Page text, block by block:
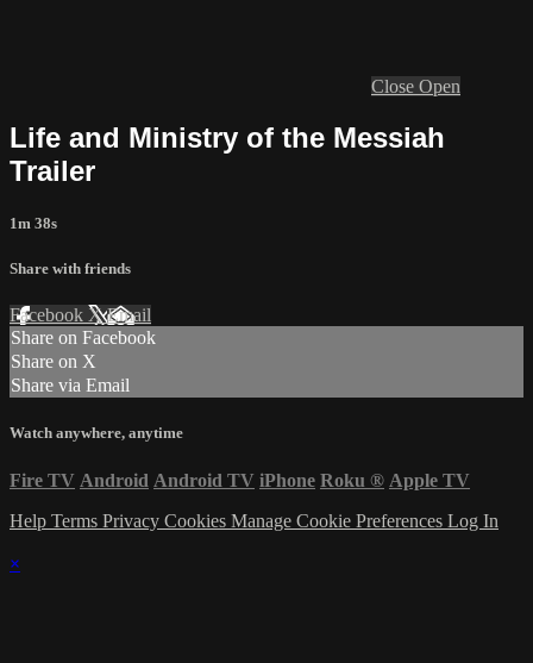
Close Open
Life and Ministry of the Messiah
Trailer
1m 38s
Share with friends
Facebook XEmail
Share on Facebook
Share on X
Share via Email
Watch anywhere, anytime
Fire TV Android Android TV iPhone Roku ® Apple TV
Help Terms Privacy Cookies Manage Cookie Preferences Log In
×